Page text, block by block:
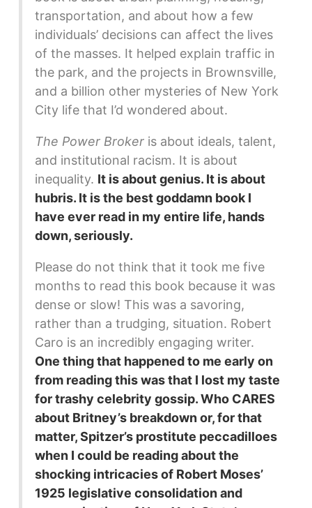
transportation, and about how a few
individuals’ decisions can affect the lives
of the masses. It helped explain traffic in
the park, and the projects in Brownsville,
and a billion other mysteries of New York
City life that I’d wondered about.
The Power Brokeris about ideals, talent,
and institutional racism. It is about
inequality. It is about genius. It is about
hubris. It is the best goddamn book I
have ever read in my entire life, hands
down, seriously.
Please do not think that it took me five
months to read this book because it was
dense or slow! This was a savoring,
rather than a trudging, situation. Robert
Caro is an incredibly engaging writer.
One thing that happened to me early on
from reading this was that I lost my taste
for trashy celebrity gossip. Who CARES
about Britney’s breakdown or, for that
matter, Spitzer’s prostitute peccadilloes
when I could be reading about the
shocking intricacies of Robert Moses’
1925 legislative consolidation and